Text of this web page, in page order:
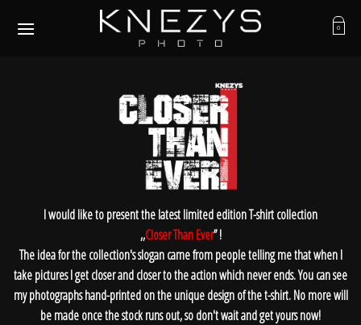
0
I would like to present the latest limited edition T-shirt collection
,,Closer Than Ever’’ !
The idea for the collection's slogan came from people telling me that when I
take pictures I get closer and closer to the action which never ends. You can see
my photographs hand-printed on the unique design of the t-shirt. No more will
be made once the stock runs out, so don't wait and get yours now!